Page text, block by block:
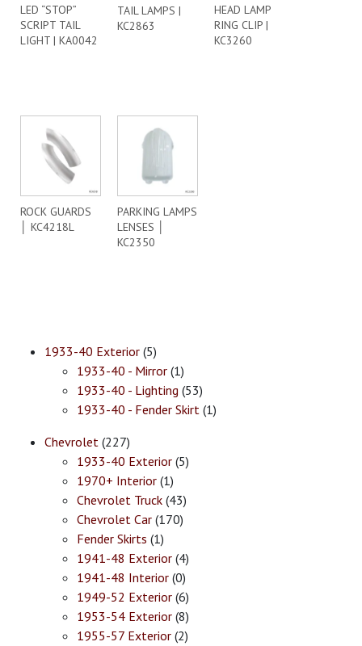
LED “STOP”
SCRIPT TAIL
LIGHT | KA0042
TAIL LAMPS |
KC2863
HEAD LAMP
RING CLIP |
KC3260
ROCK GUARDS
│ KC4218L
PARKING LAMPS
LENSES │
KC2350
1933-40 Exterior (5)
1933-40 - Mirror (1)
1933-40 - Lighting (53)
1933-40 - Fender Skirt (1)
Chevrolet (227)
1933-40 Exterior (5)
1970+ Interior (1)
Chevrolet Truck (43)
Chevrolet Car (170)
Fender Skirts (1)
1941-48 Exterior (4)
1941-48 Interior (0)
1949-52 Exterior (6)
1953-54 Exterior (8)
1955-57 Exterior (2)